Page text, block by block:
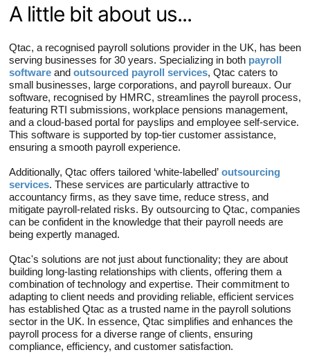
A little bit about us...
Qtac, a recognised payroll solutions provider in the UK, has been
serving businesses for 30 years. Specializing in both payroll
software and outsourced payroll services, Qtac caters to
small businesses, large corporations, and payroll bureaux. Our
software, recognised by HMRC, streamlines the payroll process,
featuring RTI submissions, workplace pensions management,
and a cloud-based portal for payslips and employee self-service.
This software is supported by top-tier customer assistance,
ensuring a smooth payroll experience.
Additionally, Qtac offers tailored ‘white-labelled’ outsourcing
services. These services are particularly attractive to
accountancy firms, as they save time, reduce stress, and
mitigate payroll-related risks. By outsourcing to Qtac, companies
can be confident in the knowledge that their payroll needs are
being expertly managed.
Qtac's solutions are not just about functionality; they are about
building long-lasting relationships with clients, offering them a
combination of technology and expertise. Their commitment to
adapting to client needs and providing reliable, efficient services
has established Qtac as a trusted name in the payroll solutions
sector in the UK. In essence, Qtac simplifies and enhances the
payroll process for a diverse range of clients, ensuring
compliance, efficiency, and customer satisfaction.